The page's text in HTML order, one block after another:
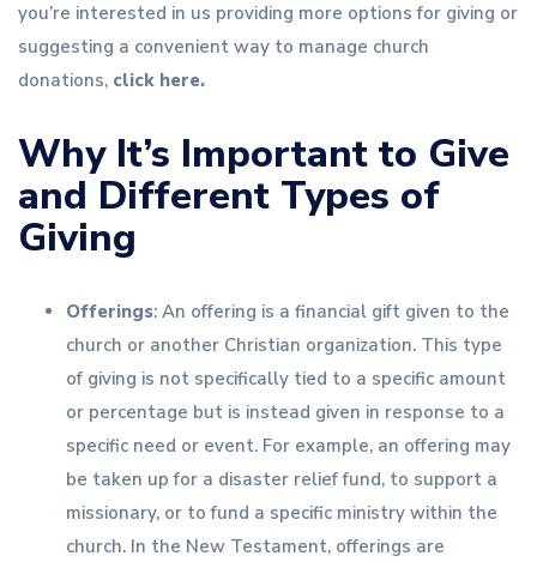
you’re interested in us providing more options for giving or
suggesting a convenient way to manage church
donations, click here.
Why It’s Important to Give
and Different Types of
Giving
Offerings: An offering is a financial gift given to the
church or another Christian organization. This type
of giving is not specifically tied to a specific amount
or percentage but is instead given in response to a
specific need or event. For example, an offering may
be taken up for a disaster relief fund, to support a
missionary, or to fund a specific ministry within the
church. In the New Testament, offerings are